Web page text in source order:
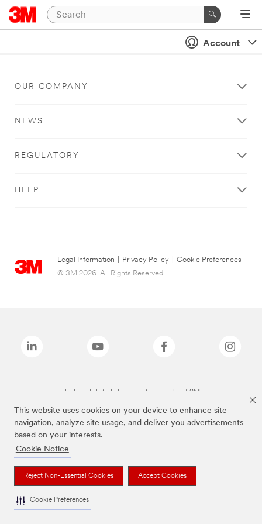
This website uses cookies on your device to enhance site
navigation, analyze site usage, and deliver you advertisements
based on your interests.
Cookie Notice
Reject Non-Essential Cookies Accept Cookies
Cookie Preferences
Account
OUR COMPANY
NEWS
REGULATORY
HELP
Legal Information Privacy Policy
Cookie Preferences
© 3M 2026. All Rights Reserved.
The brands listed above are trademarks of 3M.